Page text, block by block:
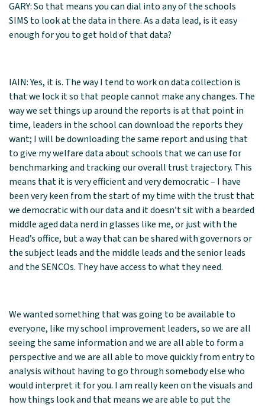
GARY: So that means you can dial into any of the schools
SIMS to look at the data in there. As a data lead, is it easy
enough for you to get hold of that data?
IAIN: Yes, it is. The way I tend to work on data collection is
that we lock it so that people cannot make any changes. The
way we set things up around the reports is at that point in
time, leaders in the school can download the reports they
want; I will be downloading the same report and using that
to give my welfare data about schools that we can use for
benchmarking and tracking our overall trust trajectory. This
means that it is very efficient and very democratic – I have
been very keen from the start of my time with the trust that
we democratic with our data and it doesn’t sit with a bearded
middle aged data nerd in glasses like me, or just with the
Head’s office, but a way that can be shared with governors or
the subject leads and the middle leads and the senior leads
and the SENCOs. They have access to what they need.
We wanted something that was going to be available to
everyone, like my school improvement leaders, so we are all
seeing the same information and we are all able to form a
perspective and we are all able to move quickly from entry to
analysis without having to go through somebody else who
would interpret it for you. I am really keen on the visuals and
how things look and that means we are able to put the